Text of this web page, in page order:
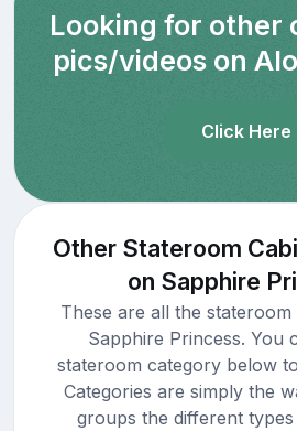
Looking for other
pics/videos on
Click Here
Other Stateroom
on Sapphire
These are all the
Sapphire Princess. You
stateroom category below
Categories are simply the
groups the different